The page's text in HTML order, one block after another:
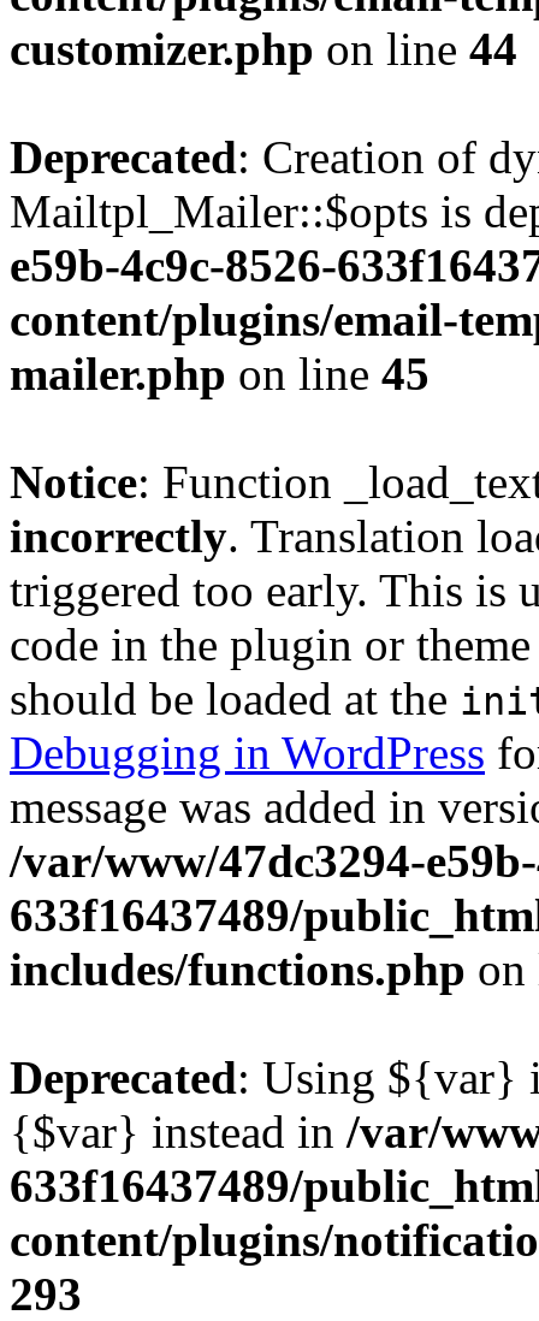
customizer.php on line 44
Deprecated: Creation of
Mailtpl_Mailer::$opts is
e59b-4c9c-8526-
content/plugins/email-
mailer.php on line 45
Notice: Function
incorrectly. Translation
triggered too early. This is
code in the plugin or
should be loaded at the
Debugging in WordPress
message was added in
/var/www/47dc3294-
633f16437489/
includes/functions.php
Deprecated: Using ${var}
{$var} instead in /var/
633f16437489/
content/plugins/
293